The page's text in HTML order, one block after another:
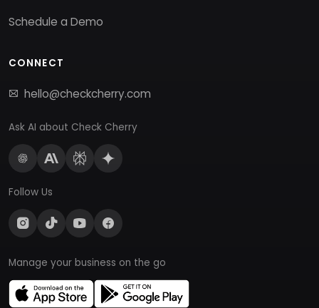
Schedule a Demo
CONNECT
hello@checkcherry.com
Ask AI about Check Cherry
Follow Us
Manage your business on the go